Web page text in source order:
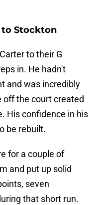
to Stockton
to their G
in. He hadn't
and was incredibly
off the court created
His confidence in his
be rebuilt.
for a couple of
and put up solid
seven
that short run.